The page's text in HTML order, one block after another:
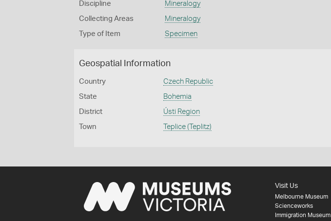
Discipline Mineralogy
Collecting Areas Mineralogy
Type of Item Specimen
Geospatial Information
Country Czech Republic
State Bohemia
District Ústi Region
Town Teplice (Teplitz)
Visit Us
Melbourne Museum
Scienceworks
Immigration Museum